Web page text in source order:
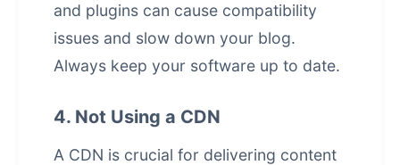
and plugins can cause compatibility
issues and slow down your blog.
Always keep your software up to date.
4. Not Using a CDN
A CDN is crucial for delivering content